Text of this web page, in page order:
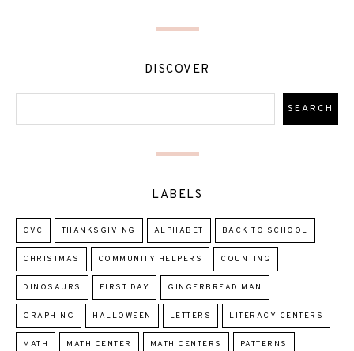
DISCOVER
LABELS
CVC THANKSGIVING ALPHABET BACK TO SCHOOL
CHRISTMAS COMMUNITY HELPERS COUNTING
DINOSAURS FIRST DAY GINGERBREAD MAN
GRAPHING HALLOWEEN LETTERS LITERACY CENTERS
MATH MATH CENTER MATH CENTERS PATTERNS